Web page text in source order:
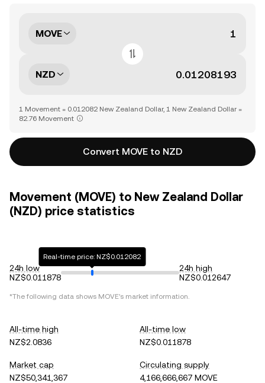
MOVE
NZD
1 Movement = 0.012082 New Zealand Dollar, 1 New Zealand Dollar =
82.76 Movement
Convert MOVE to NZD
Movement (MOVE) to New Zealand Dollar
(NZD) price statistics
24h low
NZ$0.011878
Real-time price: NZ$0.012082
24h high
NZ$0.012647
*The following data shows MOVE's market information.
All-time high
NZ$2.0836
All-time low
NZ$0.011878
Market cap
NZ$50,341,367
Circulating supply
4,166,666,667 MOVE